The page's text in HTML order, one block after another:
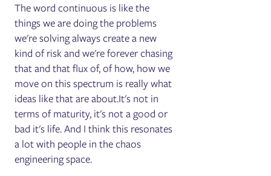
The word continuous is like the
things we are doing the problems
we're solving always create a new
kind of risk and we're forever chasing
that and that flux of, of how, how we
move on this spectrum is really what
ideas like that are about.It's not in
terms of maturity, it's not a good or
bad it's life. And I think this resonates
a lot with people in the chaos
engineering space.